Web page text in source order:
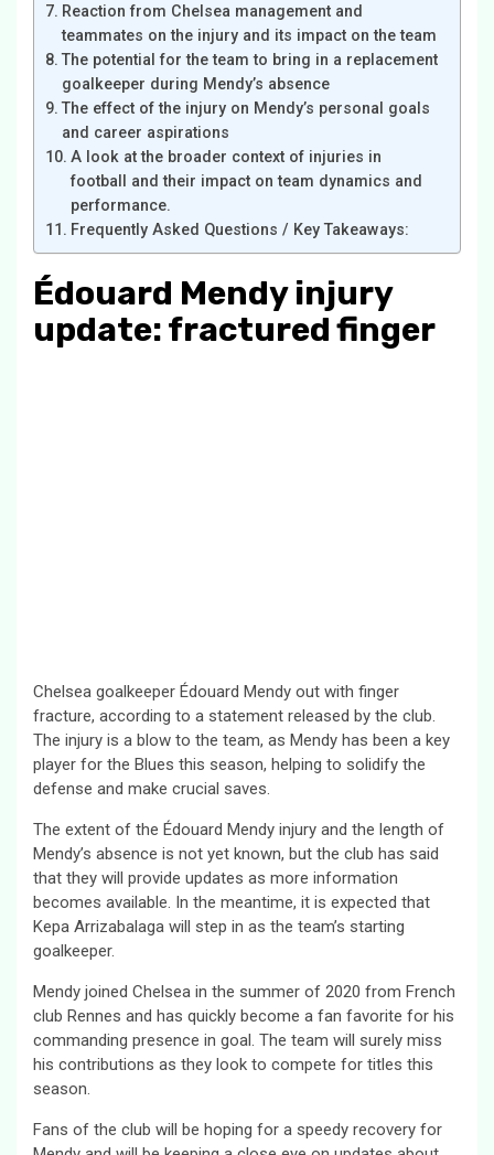
Reaction from Chelsea management and
teammates on the injury and its impact on the team
The potential for the team to bring in a replacement
goalkeeper during Mendy’s absence
The effect of the injury on Mendy’s personal goals
and career aspirations
A look at the broader context of injuries in
football and their impact on team dynamics and
performance.
Frequently Asked Questions / Key Takeaways:
Édouard Mendy injury
update: fractured finger
Chelsea goalkeeper Édouard Mendy out with finger
fracture, according to a statement released by the club.
The injury is a blow to the team, as Mendy has been a key
player for the Blues this season, helping to solidify the
defense and make crucial saves.
The extent of the Édouard Mendy injury and the length of
Mendy’s absence is not yet known, but the club has said
that they will provide updates as more information
becomes available. In the meantime, it is expected that
Kepa Arrizabalaga will step in as the team’s starting
goalkeeper.
Mendy joined Chelsea in the summer of 2020 from French
club Rennes and has quickly become a fan favorite for his
commanding presence in goal. The team will surely miss
his contributions as they look to compete for titles this
season.
Fans of the club will be hoping for a speedy recovery for